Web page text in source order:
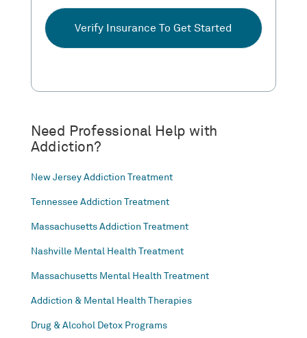
Verify Insurance To Get Started
Need Professional Help with
Addiction?
New Jersey Addiction Treatment
Tennessee Addiction Treatment
Massachusetts Addiction Treatment
Nashville Mental Health Treatment
Massachusetts Mental Health Treatment
Addiction & Mental Health Therapies
Drug & Alcohol Detox Programs